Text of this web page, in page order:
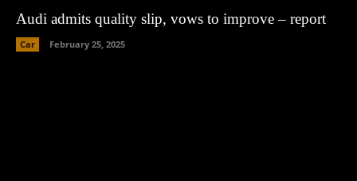
Audi admits quality slip, vows to improve – report
Car February 25, 2025